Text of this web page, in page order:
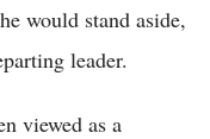
would stand aside,
leader.
viewed as a